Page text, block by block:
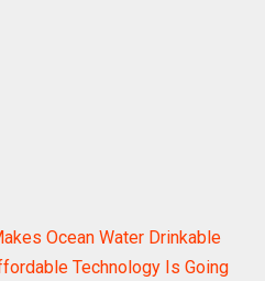
Ocean Water Drinkable
Technology Is Going